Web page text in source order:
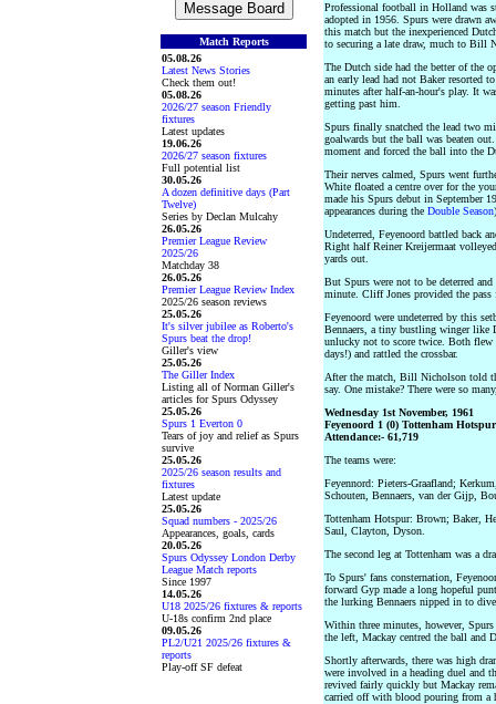
Match Reports
05.08.26
Latest News Stories
Check them out!
05.08.26
2026/27 season Friendly
fixtures
Latest updates
19.06.26
2026/27 season fixtures
Full potential list
30.05.26
A dozen definitive days (Part
Twelve)
Series by Declan Mulcahy
26.05.26
Premier League Review
2025/26
Matchday 38
26.05.26
Premier League Review Index
2025/26 season reviews
25.05.26
It's silver jubilee as Roberto's
Spurs beat the drop!
Giller's view
25.05.26
The Giller Index
Listing all of Norman Giller's
articles for Spurs Odyssey
25.05.26
Spurs 1 Everton 0
Tears of joy and relief as Spurs
survive
25.05.26
2025/26 season results and
fixtures
Latest update
25.05.26
Squad numbers - 2025/26
Appearances, goals, cards
20.05.26
Spurs Odyssey London Derby
League Match reports
Since 1997
14.05.26
U18 2025/26 fixtures & reports
U-18s confirm 2nd place
09.05.26
PL2/U21 2025/26 fixtures &
reports
Play-off SF defeat
Professional football in Holland was
adopted in 1956. Spurs were drawn
this match but the inexperienced
to securing a late draw, much to Bill
The Dutch side had the better of the
an early lead had not Baker resorted
minutes after half-an-hour's play. It
getting past him.
Spurs finally snatched the lead two
goalwards but the ball was beaten
moment and forced the ball into the
Their nerves calmed, Spurs went
White floated a centre over for the
made his Spurs debut in September
appearances during the Double Season)
Undeterred, Feyenoord battled back
Right half Reiner Kreijermaat
yards out.
But Spurs were not to be deterred
minute. Cliff Jones provided the
Feyenoord were undeterred by this
Bennaers, a tiny bustling winger like
unlucky not to score twice. Both
days!) and rattled the crossbar.
After the match, Bill Nicholson told
say. One mistake? There were so
Wednesday 1st November, 1961
Feyenoord 1 (0) Tottenham
Attendance:- 61,719
The teams were:
Feyennord: Pieters-Graafland;
Schouten, Bennaers, van der Gijp,
Tottenham Hotspur: Brown; Baker,
Saul, Clayton, Dyson.
The second leg at Tottenham was a
To Spurs' fans consternation,
forward Gyp made a long hopeful
the lurking Bennaers nipped in to
Within three minutes, however,
the left, Mackay centred the ball and
Shortly afterwards, there was high
were involved in a heading duel and
revived fairly quickly but Mackay
carried off with blood pouring from a